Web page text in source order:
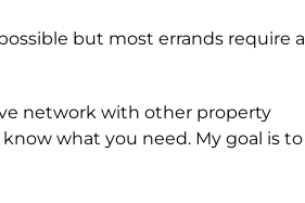
but most errands require a
network with other property
what you need. My goal is to